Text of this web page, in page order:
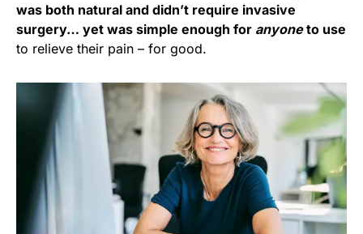
was both natural and didn’t require invasive
surgery… yet was simple enough for anyoneto use
to relieve their pain – for good.